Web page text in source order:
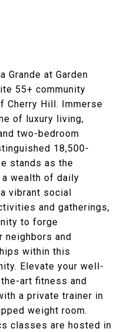
Grande at Garden
55+ community
Cherry Hill. Immerse
of luxury living,
two-bedroom
18,500-
stands as the
wealth of daily
vibrant social
and gatherings,
to forge
neighbors and
within this
Elevate your well-
art fitness and
a private trainer in
weight room.
classes are hosted in